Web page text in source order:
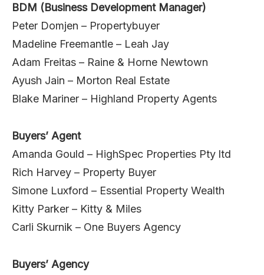
BDM (Business Development Manager)
Peter Domjen – Propertybuyer
Madeline Freemantle – Leah Jay
Adam Freitas – Raine & Horne Newtown
Ayush Jain – Morton Real Estate
Blake Mariner – Highland Property Agents
Buyers’ Agent
Amanda Gould – HighSpec Properties Pty ltd
Rich Harvey – Property Buyer
Simone Luxford – Essential Property Wealth
Kitty Parker – Kitty & Miles
Carli Skurnik – One Buyers Agency
Buyers’ Agency